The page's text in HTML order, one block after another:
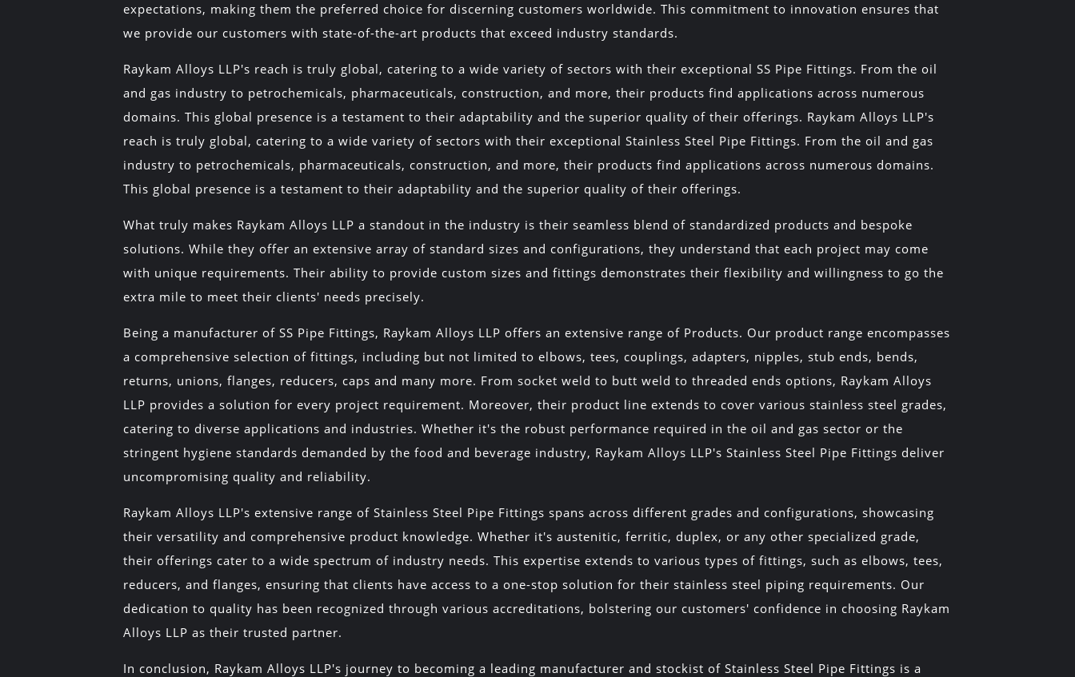
expectations, making them the preferred choice for discerning customers worldwide. This commitment to innovation ensures that
we provide our customers with state-of-the-art products that exceed industry standards.
Raykam Alloys LLP's reach is truly global, catering to a wide variety of sectors with their exceptional SS Pipe Fittings. From the oil
and gas industry to petrochemicals, pharmaceuticals, construction, and more, their products find applications across numerous
domains. This global presence is a testament to their adaptability and the superior quality of their offerings. Raykam Alloys LLP's
reach is truly global, catering to a wide variety of sectors with their exceptional Stainless Steel Pipe Fittings. From the oil and gas
industry to petrochemicals, pharmaceuticals, construction, and more, their products find applications across numerous domains.
This global presence is a testament to their adaptability and the superior quality of their offerings.
What truly makes Raykam Alloys LLP a standout in the industry is their seamless blend of standardized products and bespoke
solutions. While they offer an extensive array of standard sizes and configurations, they understand that each project may come
with unique requirements. Their ability to provide custom sizes and fittings demonstrates their flexibility and willingness to go the
extra mile to meet their clients' needs precisely.
Being a manufacturer of SS Pipe Fittings, Raykam Alloys LLP offers an extensive range of Products. Our product range encompasses
a comprehensive selection of fittings, including but not limited to elbows, tees, couplings, adapters, nipples, stub ends, bends,
returns, unions, flanges, reducers, caps and many more. From socket weld to butt weld to threaded ends options, Raykam Alloys
LLP provides a solution for every project requirement. Moreover, their product line extends to cover various stainless steel grades,
catering to diverse applications and industries. Whether it's the robust performance required in the oil and gas sector or the
stringent hygiene standards demanded by the food and beverage industry, Raykam Alloys LLP's Stainless Steel Pipe Fittings deliver
uncompromising quality and reliability.
Raykam Alloys LLP's extensive range of Stainless Steel Pipe Fittings spans across different grades and configurations, showcasing
their versatility and comprehensive product knowledge. Whether it's austenitic, ferritic, duplex, or any other specialized grade,
their offerings cater to a wide spectrum of industry needs. This expertise extends to various types of fittings, such as elbows, tees,
reducers, and flanges, ensuring that clients have access to a one-stop solution for their stainless steel piping requirements. Our
dedication to quality has been recognized through various accreditations, bolstering our customers' confidence in choosing Raykam
Alloys LLP as their trusted partner.
In conclusion, Raykam Alloys LLP's journey to becoming a leading manufacturer and stockist of Stainless Steel Pipe Fittings is a